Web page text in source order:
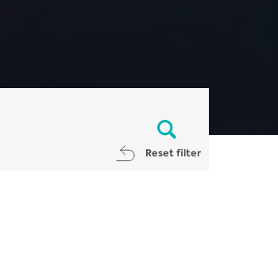
Reset filter